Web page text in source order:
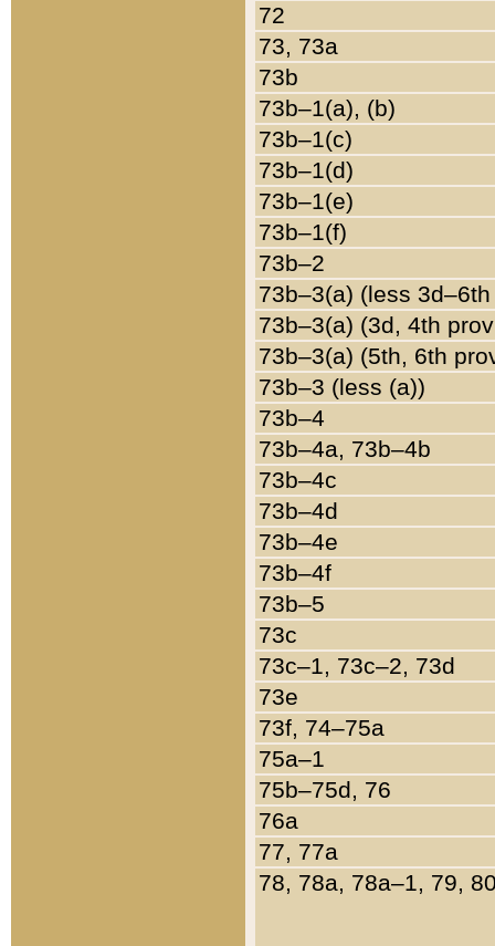
72
73, 73a
73b
73b–1(a), (b)
73b–1(c)
73b–1(d)
73b–1(e)
73b–1(f)
73b–2
73b–3(a) (less
73b–3(a) (3d, 4th
73b–3(a) (5th, 6th
73b–3 (less (a))
73b–4
73b–4a, 73b–4b
73b–4c
73b–4d
73b–4e
73b–4f
73b–5
73c
73c–1, 73c–2, 73d
73e
73f, 74–75a
75a–1
75b–75d, 76
76a
77, 77a
78, 78a, 78a–1, 79,